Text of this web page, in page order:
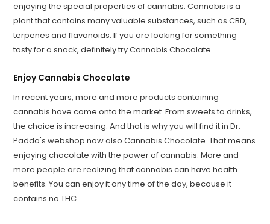
enjoying the special properties of cannabis. Cannabis is a
plant that contains many valuable substances, such as CBD,
terpenes and flavonoids. If you are looking for something
tasty for a snack, definitely try Cannabis Chocolate.
Enjoy Cannabis Chocolate
In recent years, more and more products containing
cannabis have come onto the market. From sweets to drinks,
the choice is increasing. And that is why you will find it in Dr.
Paddo's webshop now also Cannabis Chocolate. That means
enjoying chocolate with the power of cannabis. More and
more people are realizing that cannabis can have health
benefits. You can enjoy it any time of the day, because it
contains no THC.